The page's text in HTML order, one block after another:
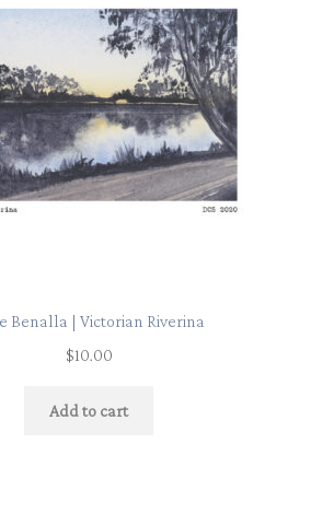
Benalla | Victorian Riverina
$10.00
Add to cart